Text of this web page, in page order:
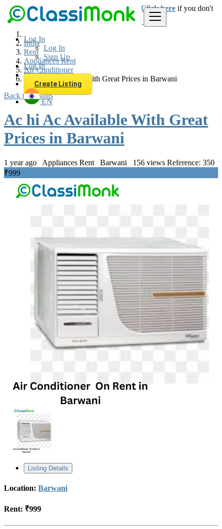
Log In
Log In
Sign Up
Log In
Sign Up
Create Listing
EN
Loginfor faster access to the best deals. Click here if you don't
have an account.
India
Rent
Appliances Rent
Air Conditioner
Ac hi Ac Available With Great Prices in Barwani
Back to Results
Ac hi Ac Available With Great
Prices in Barwani
1 year ago Appliances Rent Barwani 156 views Reference: 350
₹999
Listing Details
Location: Barwani
Rent: ₹999